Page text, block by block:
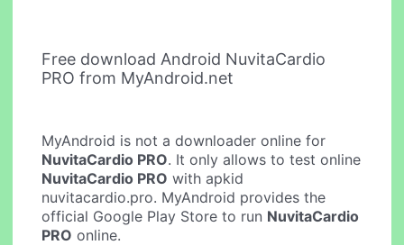
Free download Android NuvitaCardio
PRO from MyAndroid.net
MyAndroid is not a downloader online for
NuvitaCardio PRO. It only allows to test online
NuvitaCardio PRO with apkid
nuvitacardio.pro. MyAndroid provides the
official Google Play Store to run NuvitaCardio
PRO online.